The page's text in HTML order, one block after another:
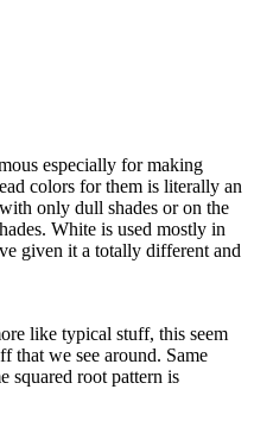
especially for making
colors for them is literally an
only dull shades or on the
White is used mostly in
given it a totally different and
like typical stuff, this seem
that we see around. Same
squared root pattern is